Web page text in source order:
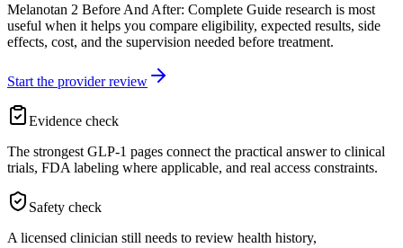
Melanotan 2 Before And After: Complete Guide research is most
useful when it helps you compare eligibility, expected results, side
effects, cost, and the supervision needed before treatment.
Start the provider review
Evidence check
The strongest GLP-1 pages connect the practical answer to clinical
trials, FDA labeling where applicable, and real access constraints.
Safety check
A licensed clinician still needs to review health history,